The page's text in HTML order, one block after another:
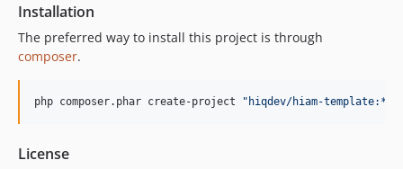
Installation
The preferred way to install this project is through
composer.
php composer.phar create-project " hiqdev/hiam-template:*
License